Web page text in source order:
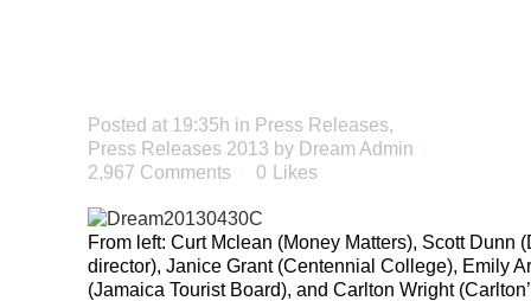
Posted at 19:35h in Press Releases,
Press Releases 2013 by Dream Admin
2,967 Comments
0 Likes
From left: Curt Mclean (Money Matters), Scott Dunn
director), Janice Grant (Centennial College), Emily
(Jamaica Tourist Board), and Carlton Wright